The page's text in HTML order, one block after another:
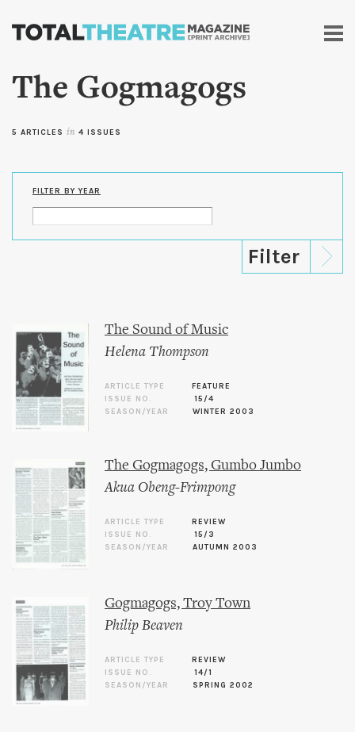
Skip to
content
The Gogmagogs
5 ARTICLES in 4 ISSUES
FILTER BY YEAR
The Sound of Music
Helena Thompson
ARTICLE TYPE
FEATURE
ISSUE NO.
15/4
SEASON/YEAR
WINTER 2003
The Gogmagogs, Gumbo Jumbo
Akua Obeng-Frimpong
ARTICLE TYPE
REVIEW
ISSUE NO.
15/3
SEASON/YEAR
AUTUMN 2003
Gogmagogs, Troy Town
Philip Beaven
ARTICLE TYPE
REVIEW
ISSUE NO.
14/1
SEASON/YEAR
SPRING 2002